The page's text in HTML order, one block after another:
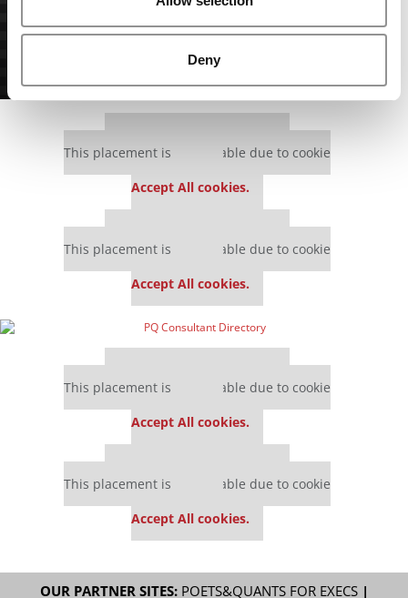
Deny
This placement is unavailable due to cookie
Accept All cookies.
This placement is unavailable due to cookie
Accept All cookies.
This placement is unavailable due to cookie
Accept All cookies.
This placement is unavailable due to cookie
Accept All cookies.
OUR PARTNER SITES: POETS&QUANTS FOR EXECS|